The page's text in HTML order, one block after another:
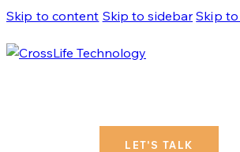
Skip to content Skip to sidebar Skip
LET'S TALK